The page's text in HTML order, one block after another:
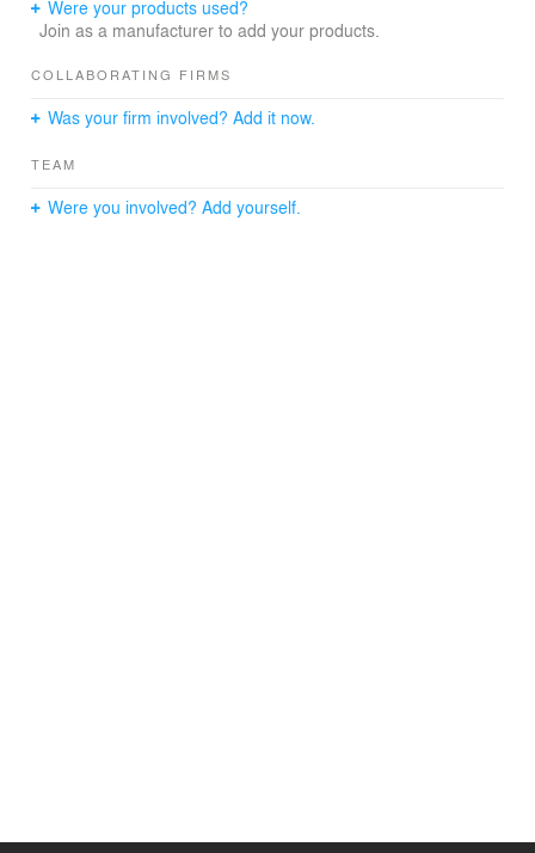
be used. Webbing is a less expensive choice for
areas that would be prone to the most weight, such as
expensive materials for back and seat cushions are
a lot of fluffing and stroking to maintain their shape.
https://modeneseinteriors.com/
Were your products used?
Join as a manufacturer to add your products.
COLLABORATING FIRMS
Was your firm involved? Add it now.
TEAM
Were you involved? Add yourself.